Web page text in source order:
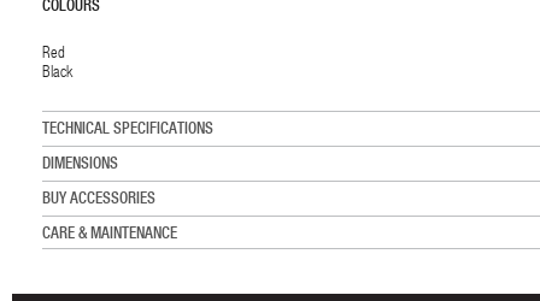
COLOURS
Red
Black
TECHNICAL SPECIFICATIONS
DIMENSIONS
BUY ACCESSORIES
CARE & MAINTENANCE